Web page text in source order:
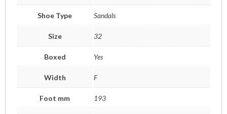
Shoe Type Sandals
Size 32
Boxed Yes
Width F
Foot mm 193